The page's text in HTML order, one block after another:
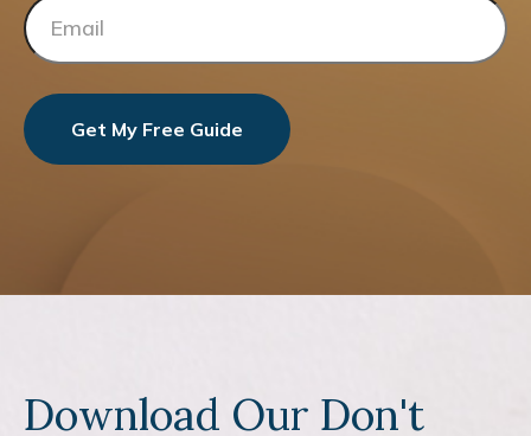
Get My Free Guide
Download Our Don't